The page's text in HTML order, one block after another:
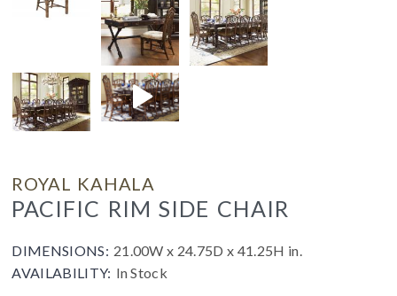
ROYAL KAHALA
PACIFIC RIM SIDE CHAIR
DIMENSIONS: 21.00W x 24.75D x 41.25H in.
AVAILABILITY: In Stock